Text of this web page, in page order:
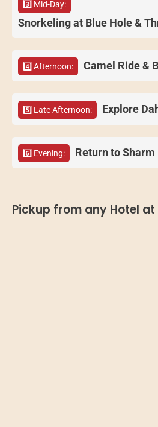
3️⃣ Mid-Day:
Snorkeling at Blue Hole &
4️⃣ Afternoon: Camel Ride &
5️⃣ Late Afternoon: Explore
6️⃣ Evening: Return to Sharm
Pickup from any Hotel at